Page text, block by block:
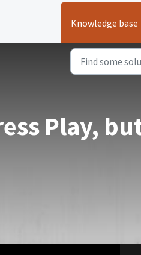
Knowledge base
Play,